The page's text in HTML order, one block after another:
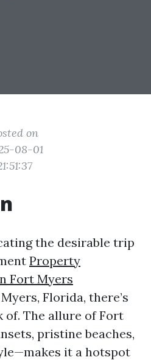
on
08-01
the desirable trip
Property
Fort Myers
Florida, there’s
The allure of Fort
pristine beaches,
it a hotspot